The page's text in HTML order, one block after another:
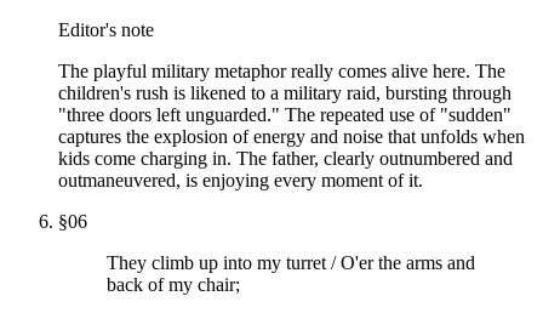
Editor's note
The playful military metaphor really comes alive here. The
children's rush is likened to a military raid, bursting through
"three doors left unguarded." The repeated use of "sudden"
captures the explosion of energy and noise that unfolds when
kids come charging in. The father, clearly outnumbered and
outmaneuvered, is enjoying every moment of it.
§06
They climb up into my turret / O'er the arms and
back of my chair;